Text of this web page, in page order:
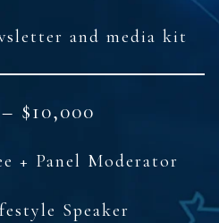
and media kit
$10,000
+ Panel Moderator
Speaker